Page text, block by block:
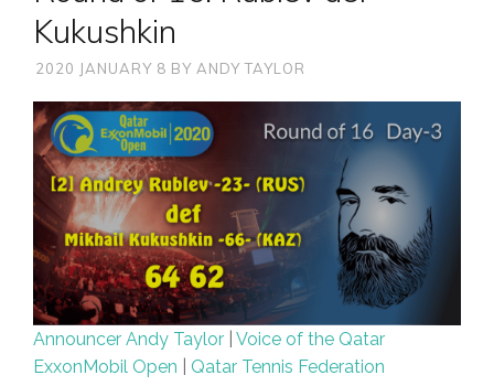
Kukushkin
2020 JANUARY 8 BY ANDY TAYLOR
Announcer Andy Taylor Voice of the Qatar
ExxonMobil Open
Qatar Tennis Federation